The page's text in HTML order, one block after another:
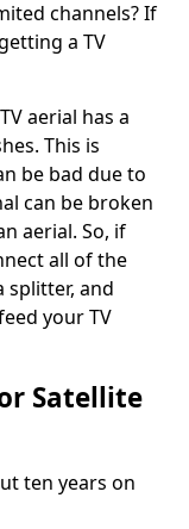
channels? If
a TV
aerial has a
This is
be bad due to
can be broken
aerial. So, if
all of the
splitter, and
your TV
Satellite
ten years on